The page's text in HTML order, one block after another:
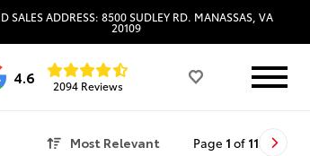
SALES ADDRESS: 8500 SUDLEY RD. MANASSAS, VA
20109
4.6 2094 Reviews
Most Relevant Page 1 of 11